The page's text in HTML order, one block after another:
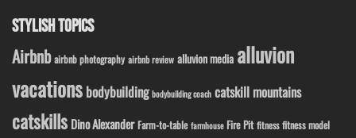
STYLISH TOPICS
Airbnb airbnb photography airbnb review alluvion media alluvion
vacations bodybuilding bodybuilding coach catskill mountains
catskills Dino Alexander Farm-to-table farmhouse Fire Pit fitness fitness model